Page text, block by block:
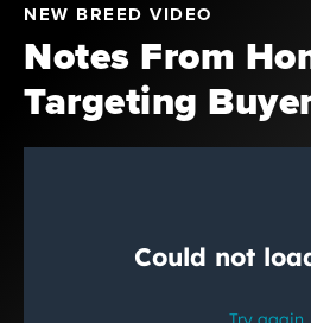
NEW BREED VIDEO
Notes From
Targeting